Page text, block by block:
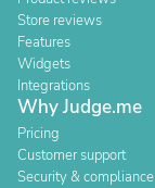
Store reviews
Features
Widgets
Integrations
Why Judge.me
Pricing
Customer support
Security & compliance